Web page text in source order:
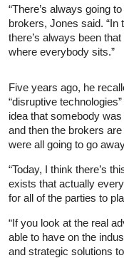
“There’s always going
brokers, Jones said. “In
there’s always been
where everybody sits.”
Five years ago, he
“disruptive
idea that somebody
and then the brokers
were all going to go
“Today, I think there’s
exists that actually
for all of the parties to
“If you look at the real
able to have on the
and strategic solutions